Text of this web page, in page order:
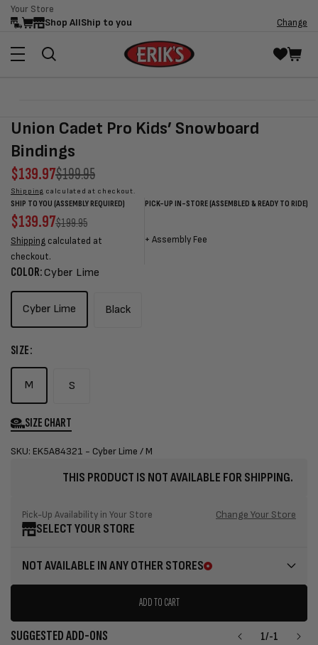
Skip to
content
Your Store
Shop AllShip to you Change
information
1
in
modal
Union Cadet Pro Kids’ Snowboard
Bindings
Sale
price
$139.97
Regular
price
$199.95
Shipping calculated at checkout.
SHIP TO YOU (ASSEMBLY REQUIRED)
Sale
price
$139.97
Regular
price
$199.95
Shipping calculated at
checkout.
PICK-UP IN-STORE (ASSEMBLED & READY TO RIDE)
price
price
price
+Assembly Fee
COLOR:Cyber Lime
Cyber Lime Black
SIZE:
M S
SIZE CHART
SKU: EK5A84321 - Cyber Lime / M
THIS PRODUCT IS NOT AVAILABLE FOR SHIPPING.
Pick-Up Availability in Your Store Change Your Store
SELECT YOUR STORE
NOT AVAILABLE IN ANY OTHER STORES
ADD TO CART
SUGGESTED ADD-ONS 1/-1